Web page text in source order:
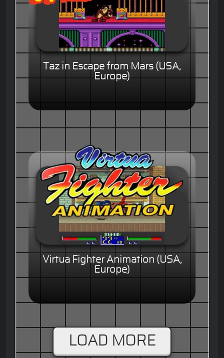
Taz in Escape from Mars (USA,
Europe)
Virtua Fighter Animation (USA,
Europe)
LOAD MORE